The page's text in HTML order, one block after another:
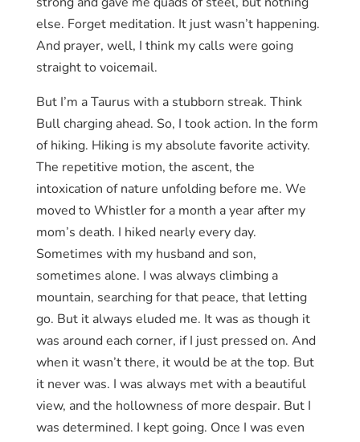
strong and gave me quads of steel, but nothing
else. Forget meditation. It just wasn’t happening.
And prayer, well, I think my calls were going
straight to voicemail.
But I’m a Taurus with a stubborn streak. Think
Bull charging ahead. So, I took action. In the form
of hiking. Hiking is my absolute favorite activity.
The repetitive motion, the ascent, the
intoxication of nature unfolding before me. We
moved to Whistler for a month a year after my
mom’s death. I hiked nearly every day.
Sometimes with my husband and son,
sometimes alone. I was always climbing a
mountain, searching for that peace, that letting
go. But it always eluded me. It was as though it
was around each corner, if I just pressed on. And
when it wasn’t there, it would be at the top. But
it never was. I was always met with a beautiful
view, and the hollowness of more despair. But I
was determined. I kept going. Once I was even